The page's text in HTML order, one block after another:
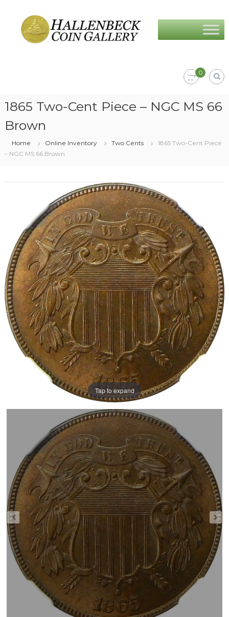
content
Coin
Gallery
0
1865 Two-Cent Piece – NGC MS 66
Brown
Home Online Inventory Two Cents
1865 Two-Cent Piece
– NGC MS 66 Brown
Tap to expand